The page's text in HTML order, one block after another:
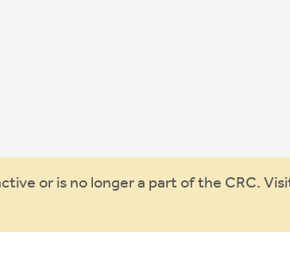
or is no longer a part of the CRC.